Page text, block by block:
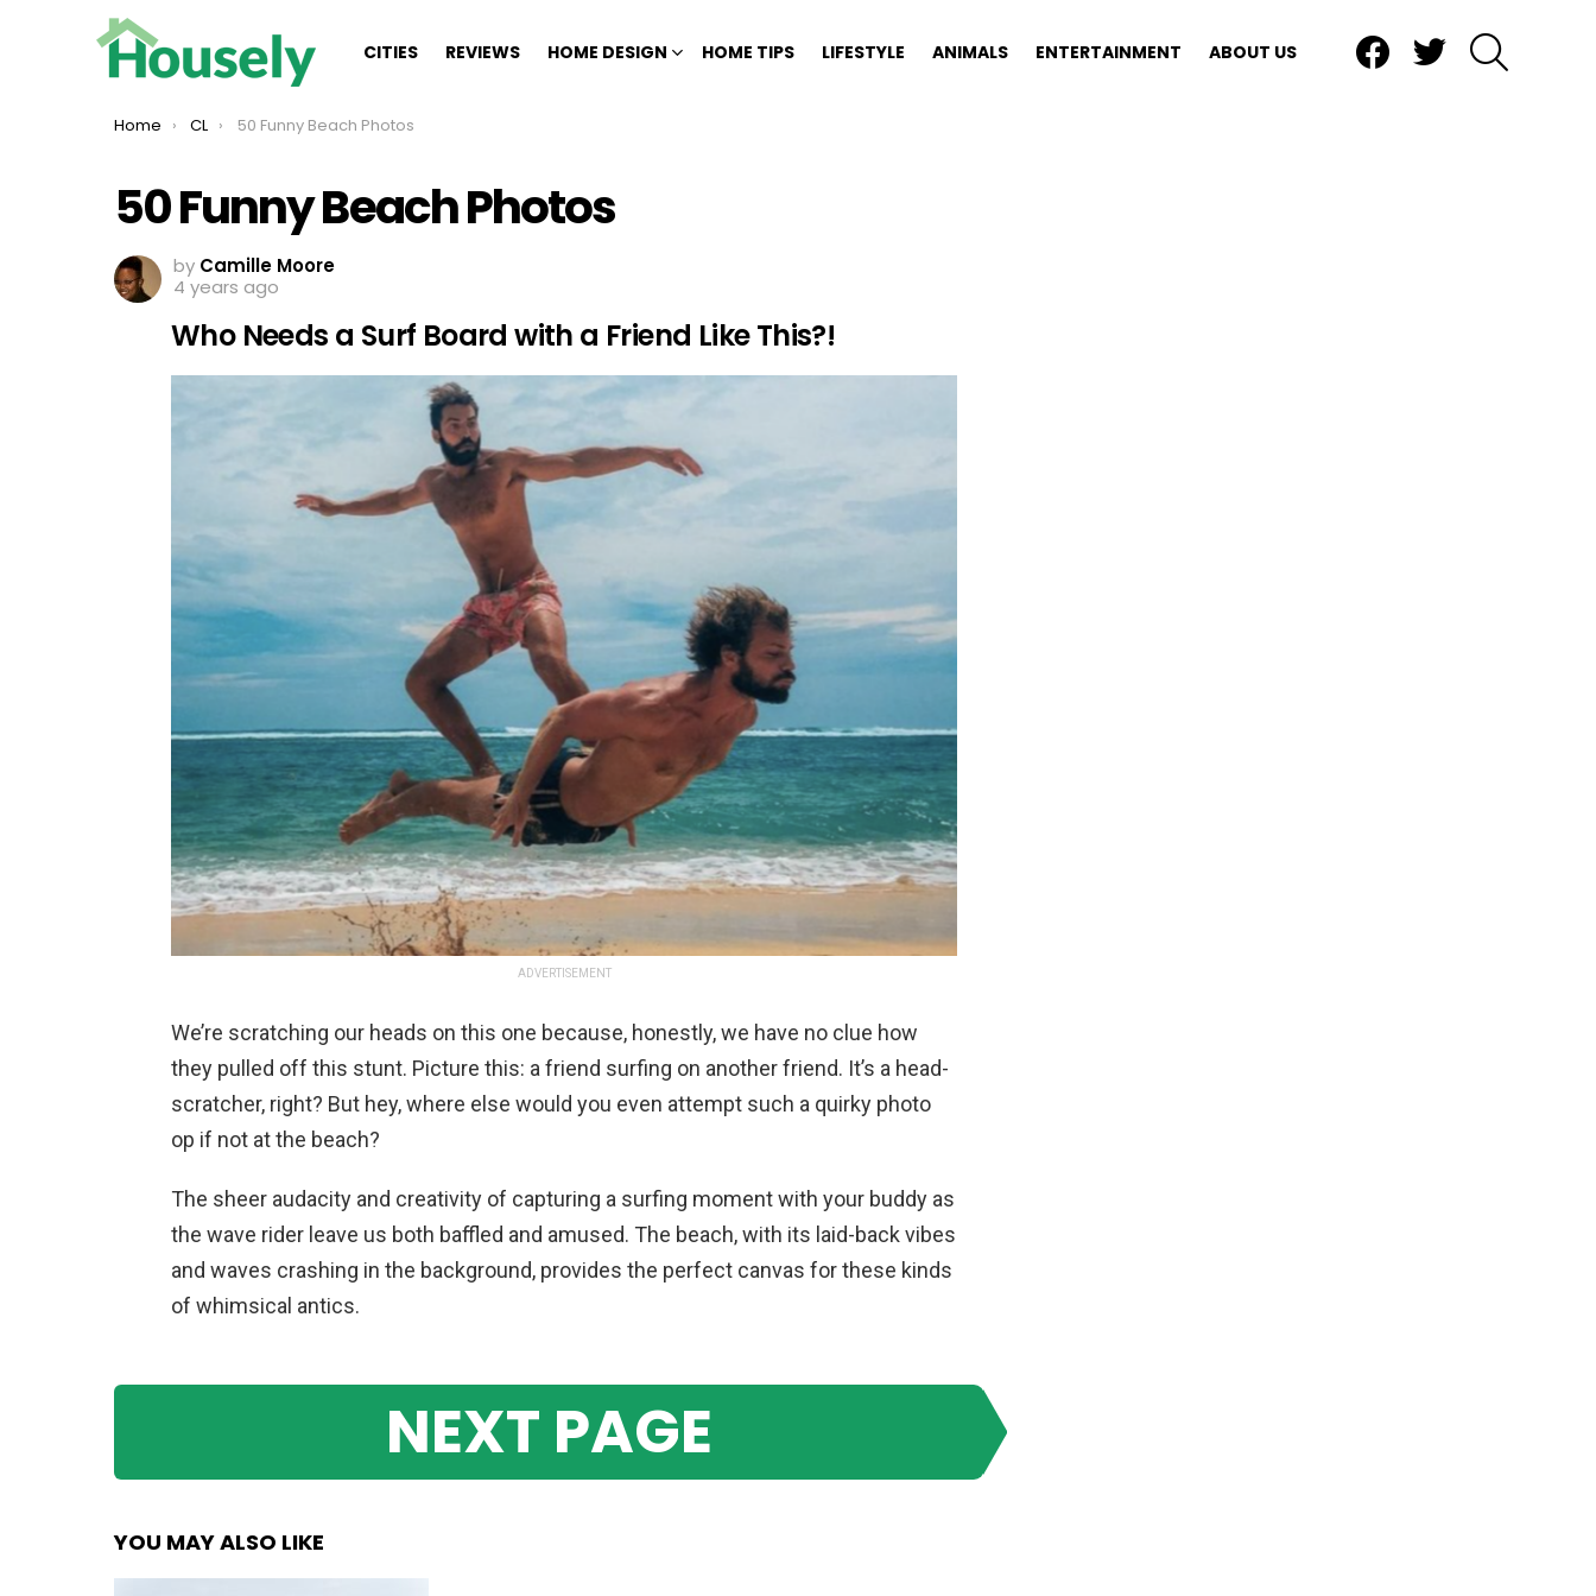
CITIES REVIEWS HOME DESIGN HOME TIPS LIFESTYLE ANIMALS ENTERTAINMENT ABOUT US
You are here:
Home CL 50 Funny Beach Photos
50 Funny Beach Photos
by Camille Moore
4 years ago
Who Needs a Surf Board with a Friend Like This?!
ADVERTISEMENT
We’re scratching our heads on this one because, honestly, we have no clue how
they pulled off this stunt. Picture this: a friend surfing on another friend. It’s a head-
scratcher, right? But hey, where else would you even attempt such a quirky photo
op if not at the beach?
The sheer audacity and creativity of capturing a surfing moment with your buddy as
the wave rider leave us both baffled and amused. The beach, with its laid-back vibes
and waves crashing in the background, provides the perfect canvas for these kinds
of whimsical antics.
NEXT PAGE
YOU MAY ALSO LIKE